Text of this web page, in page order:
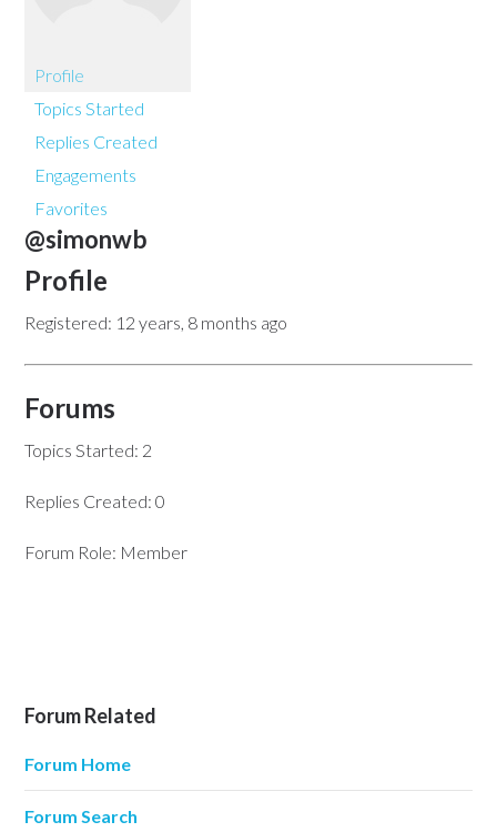
Profile
Topics Started
Replies Created
Engagements
Favorites
@simonwb
Profile
Registered: 12 years, 8 months ago
Forums
Topics Started: 2
Replies Created: 0
Forum Role: Member
Forum Related
Forum Home
Forum Search